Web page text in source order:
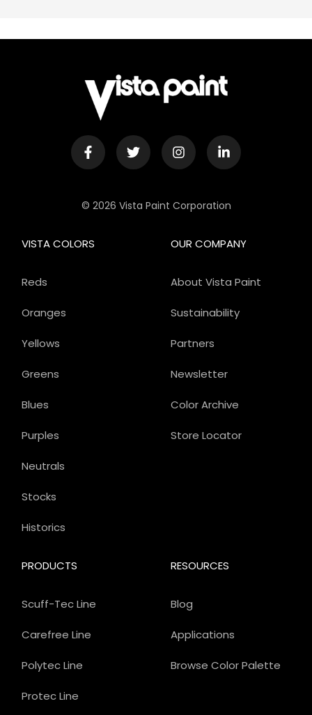
© 2026 Vista Paint Corporation
OUR COMPANY
About Vista Paint
Sustainability
Partners
Newsletter
Color Archive
Store Locator
PRODUCTS
Scuff-Tec Line
Carefree Line
Polytec Line
Protec Line
VISTA COLORS
Reds
Oranges
Yellows
Greens
Blues
Purples
Neutrals
Stocks
Historics
RESOURCES
Blog
Applications
Browse Color Palette